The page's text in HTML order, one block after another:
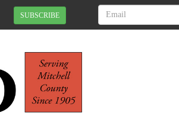
SUBSCRIBE